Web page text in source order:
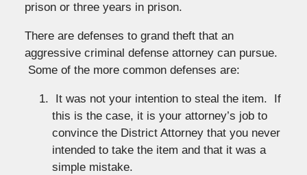
prison or three years in prison.
There are defenses to grand theft that an
aggressive criminal defense attorney can pursue.
Some of the more common defenses are:
It was not your intention to steal the item. If
this is the case, it is your attorney’s job to
convince the District Attorney that you never
intended to take the item and that it was a
simple mistake.